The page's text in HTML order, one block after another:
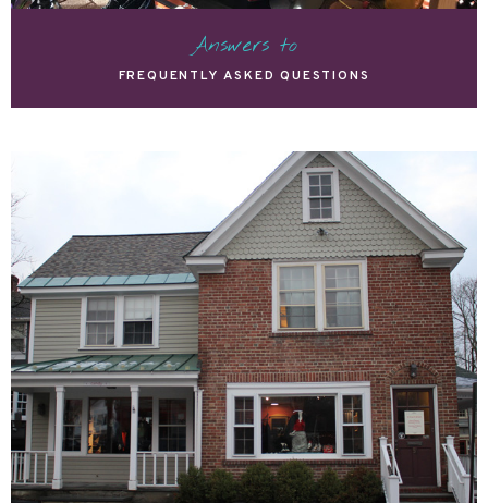
Answers to
FREQUENTLY ASKED QUESTIONS